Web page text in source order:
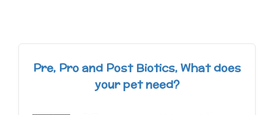
Pre, Pro and Post Biotics, What does
your pet need?